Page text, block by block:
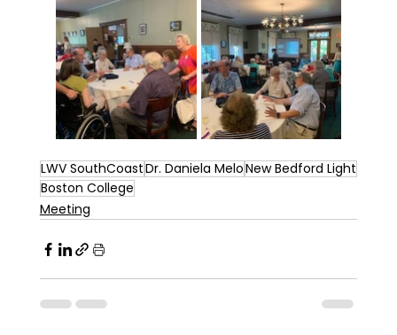
LWV SouthCoastDr. Daniela MeloNew Bedford Light
Boston College
Meeting